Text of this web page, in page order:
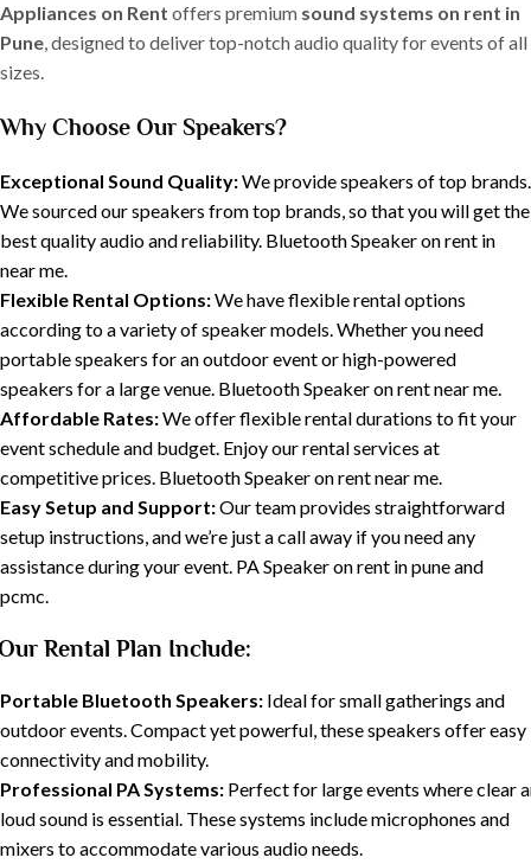
Appliances on Rent offers premium sound systems on rent in
Pune, designed to deliver top-notch audio quality for events of all
sizes.
Why Choose Our Speakers?
Exceptional Sound Quality:We provide speakers of top brands.
We sourced our speakers from top brands, so that you will get the
best quality audio and reliability. Bluetooth Speaker on rent in
near me.
Flexible Rental Options:We have flexible rental options
according to a variety of speaker models. Whether you need
portable speakers for an outdoor event or high-powered
speakers for a large venue. Bluetooth Speaker on rent near me.
Affordable Rates:We offer flexible rental durations to fit your
event schedule and budget. Enjoy our rental services at
competitive prices. Bluetooth Speaker on rent near me.
Easy Setup and Support:Our team provides straightforward
setup instructions, and we’re just a call away if you need any
assistance during your event. PA Speaker on rent in pune and
pcmc.
Rental Plan Include:
Portable Bluetooth Speakers: Ideal for small gatherings and
outdoor events. Compact yet powerful, these speakers offer easy
connectivity and mobility.
Professional PA Systems: Perfect for large events where clear
loud sound is essential. These systems include microphones and
mixers to accommodate various audio needs.